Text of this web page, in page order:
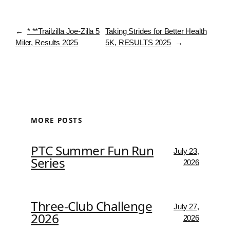
←
* **Trailzilla Joe-Zilla 5
Miler, Results 2025
Taking Strides for Better Health
5K, RESULTS 2025
→
MORE POSTS
PTC Summer Fun Run
Series
July 23,
2026
Three-Club Challenge
2026
July 27,
2026